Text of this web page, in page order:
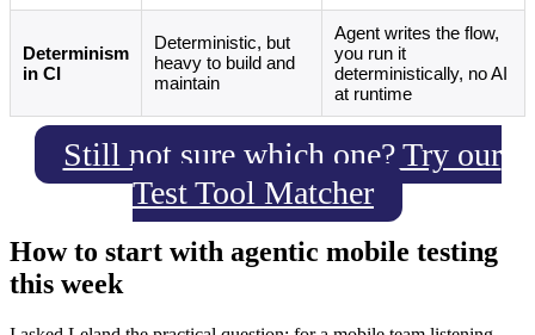
Determinism
in CI
Deterministic, but
heavy to build and
maintain
Agent writes the flow,
you run it
deterministically, no AI
at runtime
Still not sure which one? Try our
Test Tool Matcher
How to start with agentic mobile testing
this week